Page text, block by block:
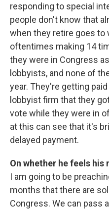
responding to special
people don't know that
when they retire goes to
oftentimes making 14
they were in Congress
lobbyists, and none of
year. They're getting
lobbyist firm that they
vote while they were in
at this can see that it's
delayed payment.
On whether he feels
I am going to be
months that there are
Congress. We can pass